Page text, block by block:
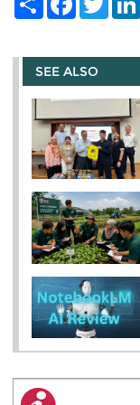
e
a
b
o
o
k
w
t
r
SEE ALSO